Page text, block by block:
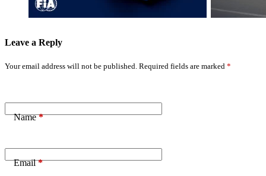
Leave a Reply
Your email address will not be published. Required fields are marked *
Name*
Email*